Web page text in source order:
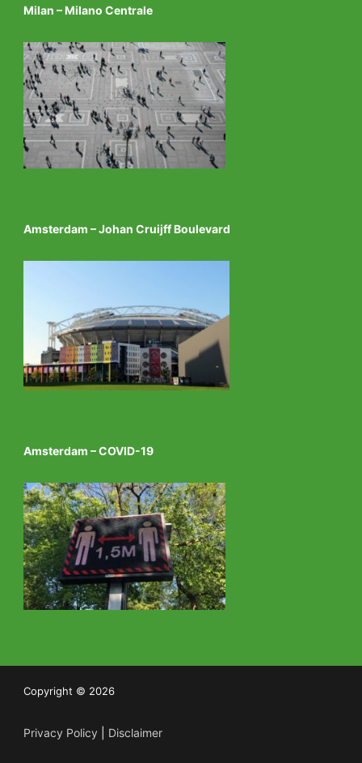
Milan – Milano Centrale
Amsterdam – Johan Cruijff Boulevard
Amsterdam – COVID-19
Copyright © 2026
Privacy Policy Disclaimer